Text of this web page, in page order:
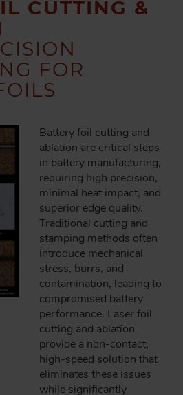
CUTTING &
FOR
Battery foil cutting and
ablation are critical steps
in battery manufacturing,
requiring high precision,
minimal heat impact, and
superior edge quality.
Traditional cutting and
stamping methods often
introduce mechanical
stress, burrs, and
contamination, leading to
compromised battery
performance. Laser foil
cutting and ablation
provide a non-contact,
high-speed solution that
eliminates these issues
while significantly